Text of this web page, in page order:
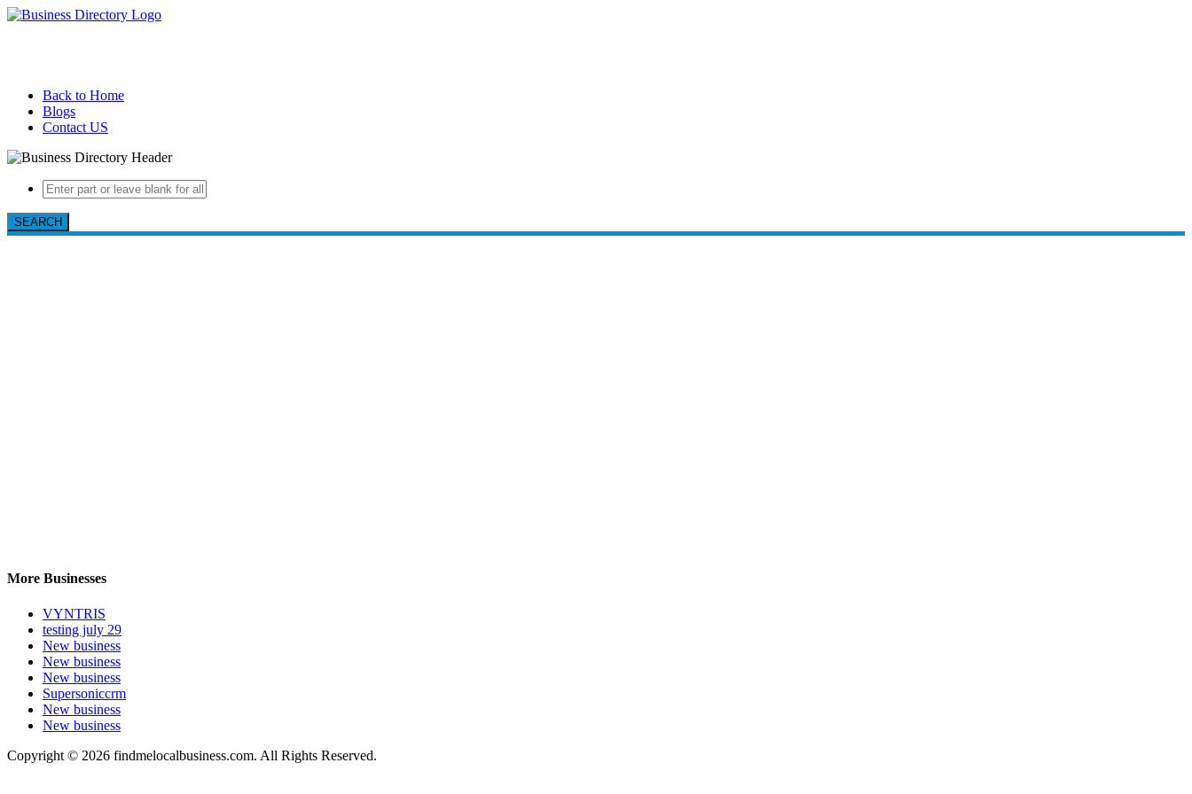
Back to Home
Blogs
Contact US
SEARCH
More Businesses
VYNTRIS
testing july 29
New business
New business
New business
Supersoniccrm
New business
New business
Copyright © 2026 findmelocalbusiness.com. All Rights Reserved.